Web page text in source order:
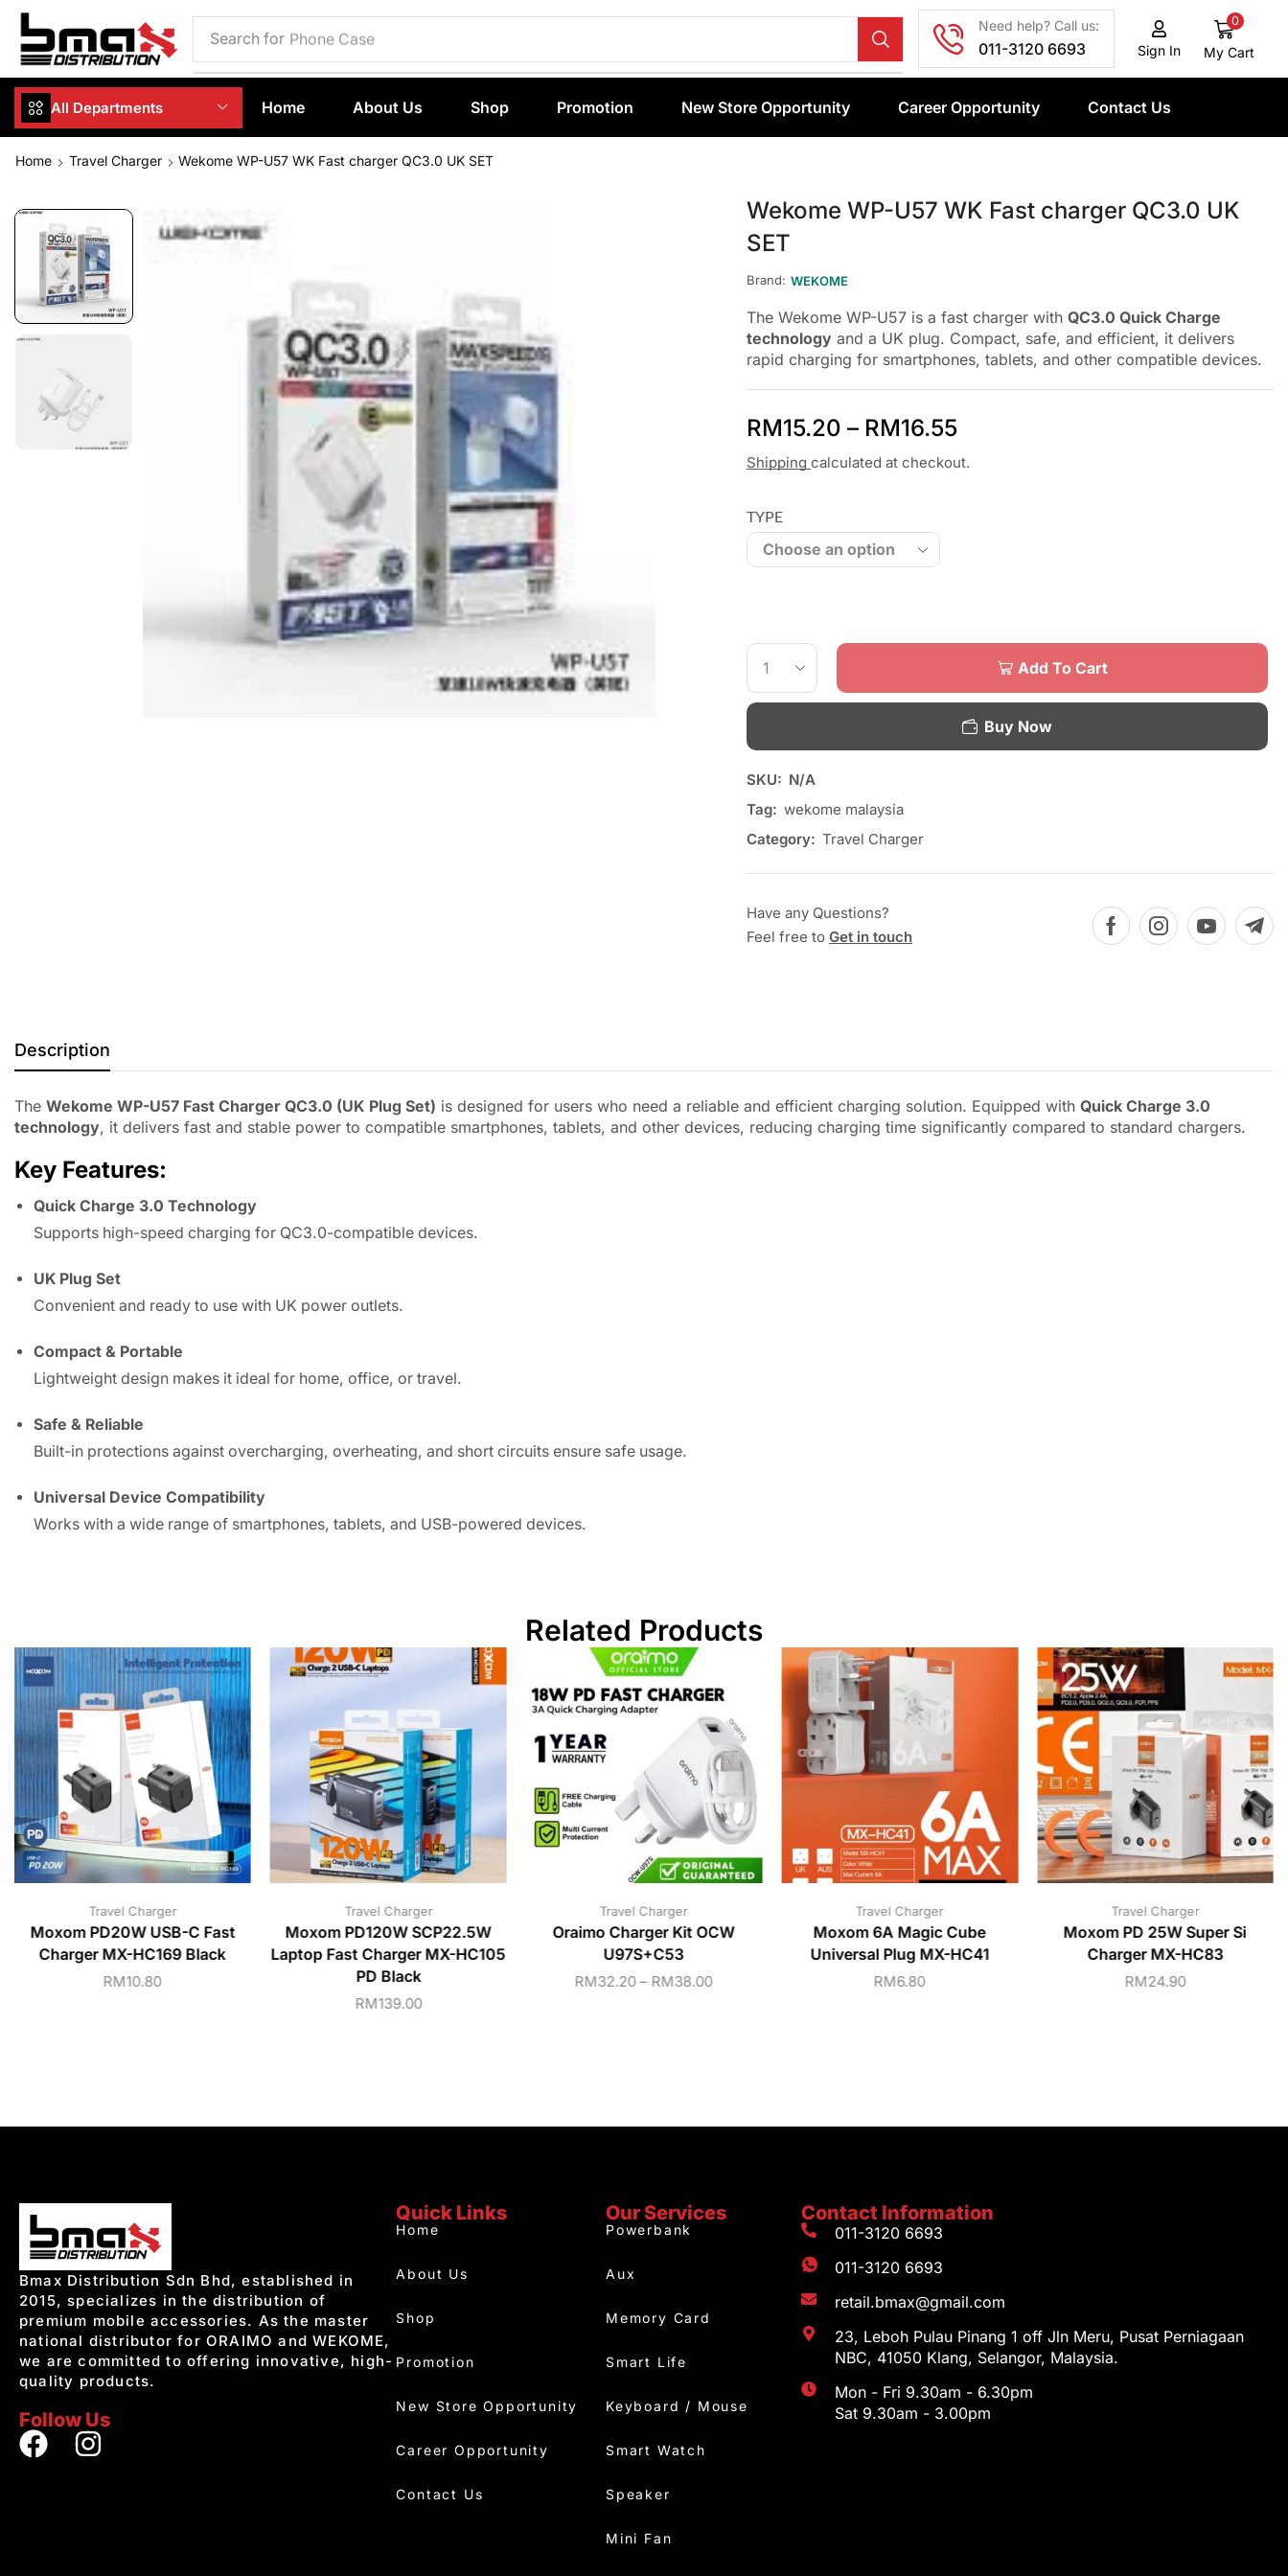
Search for Phone Case
Need help? Call us:
011-3120 6693 Sign In
0
My Cart
All Departments Home About Us Shop Promotion New Store Opportunity Career Opportunity Contact Us
Home Travel Charger Wekome WP-U57 WK Fast charger QC3.0 UK SET
Wekome WP-U57 WK Fast charger QC3.0 UK
SET
Brand: WEKOME
The Wekome WP-U57 is a fast charger with QC3.0 Quick Charge
technologyand a UK plug. Compact, safe, and efficient, it delivers
rapid charging for smartphones, tablets, and other compatible devices.
RM15.20 – RM16.55
Shipping calculated at checkout.
TYPE
Add To Cart
Buy Now
SKU: N/A
Tag: wekome malaysia
Category: Travel Charger
Have any Questions?
Feel free to Get in touch
Description
The Wekome WP-U57 Fast Charger QC3.0 (UK Plug Set) is designed for users who need a reliable and efficient charging solution. Equipped with Quick Charge 3.0
technology, it delivers fast and stable power to compatible smartphones, tablets, and other devices, reducing charging time significantly compared to standard chargers.
Key Features:
Quick Charge 3.0 Technology
Supports high-speed charging for QC3.0-compatible devices.
UK Plug Set
Convenient and ready to use with UK power outlets.
Compact & Portable
Lightweight design makes it ideal for home, office, or travel.
Safe & Reliable
Built-in protections against overcharging, overheating, and short circuits ensure safe usage.
Universal Device Compatibility
Works with a wide range of smartphones, tablets, and USB-powered devices.
Related Products
Travel Charger
Moxom PD20W USB-C Fast
Charger MX-HC169 Black
RM10.80
Travel Charger
Moxom PD120W SCP22.5W
Laptop Fast Charger MX-HC105
PD Black
RM139.00
Travel Charger
Oraimo Charger Kit OCW
U97S+C53
RM32.20 – RM38.00
Travel Charger
Moxom 6A Magic Cube
Universal Plug MX-HC41
RM6.80
Travel Charger
Moxom PD 25W Super Si
Charger MX-HC83
RM24.90
Bmax Distribution Sdn Bhd, established in
2015, specializes in the distribution of
premium mobile accessories. As the master
national distributor for ORAIMO and WEKOME,
we are committed to offering innovative, high-
quality products.
Follow Us
Quick Links
Home
About Us
Shop
Promotion
New Store Opportunity
Career Opportunity
Contact Us
Our Services
Powerbank
Aux
Memory Card
Smart Life
Keyboard / Mouse
Smart Watch
Speaker
Mini Fan
Contact Information
011-3120 6693
011-3120 6693
retail.bmax@gmail.com
23, Leboh Pulau Pinang 1 off Jln Meru, Pusat Perniagaan
NBC, 41050 Klang, Selangor, Malaysia.
Mon - Fri 9.30am - 6.30pm
Sat 9.30am - 3.00pm